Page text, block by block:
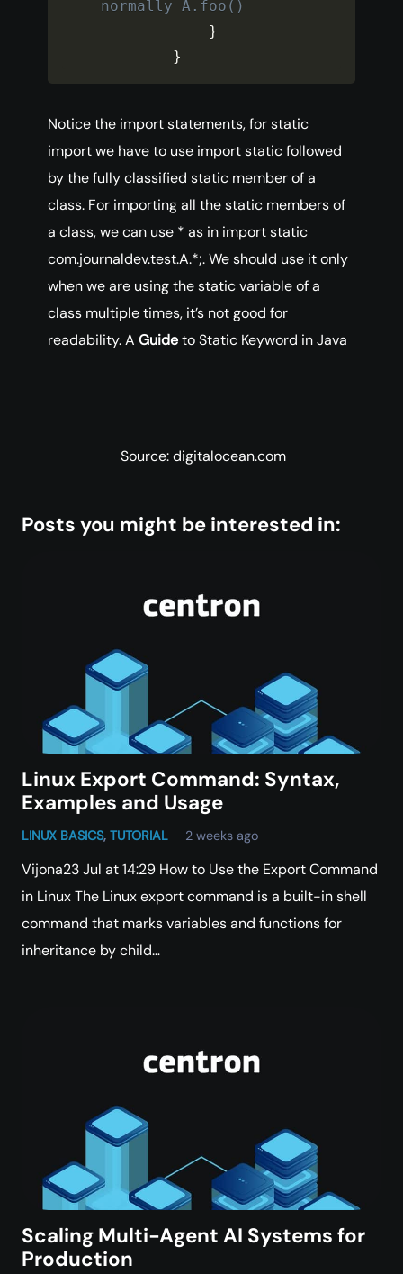
normally A.foo()
}
}
Notice the import statements, for static
import we have to use import static followed
by the fully classified static member of a
class. For importing all the static members of
a class, we can use * as in import static
com.journaldev.test.A.*;. We should use it only
when we are using the static variable of a
class multiple times, it’s not good for
readability. A Guideto Static Keyword in Java
Source: digitalocean.com
Posts you might be interested in:
Linux Export Command: Syntax,
Examples and Usage
LINUX BASICS, TUTORIAL 2 weeks ago
Vijona23 Jul at 14:29 How to Use the Export Command
in Linux The Linux export command is a built-in shell
command that marks variables and functions for
inheritance by child…
Scaling Multi-Agent AI Systems for
Production